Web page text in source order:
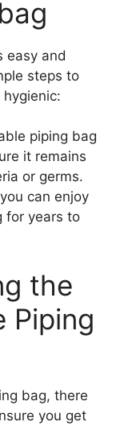
easy and
steps to
piping bag
it remains
or germs.
can enjoy
for years to
the
Piping
bag, there
you get